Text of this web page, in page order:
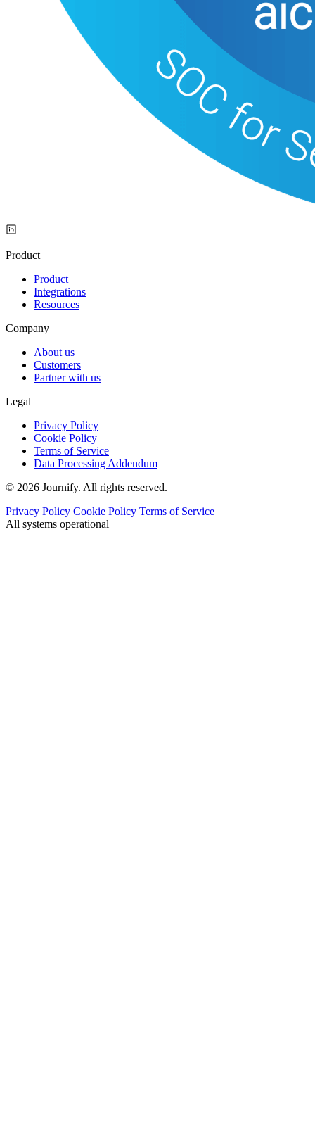
Product
Product
Integrations
Resources
Company
About us
Customers
Partner with us
Legal
Privacy Policy
Cookie Policy
Terms of Service
Data Processing Addendum
© 2026 Journify. All rights reserved.
Privacy Policy Cookie Policy Terms of Service
All systems operational